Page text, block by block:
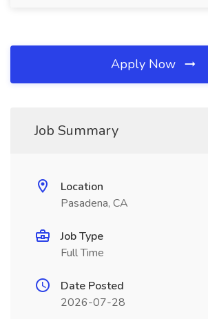
Apply Now
Job Summary
Location
Pasadena, CA
Job Type
Full Time
Date Posted
2026-07-28